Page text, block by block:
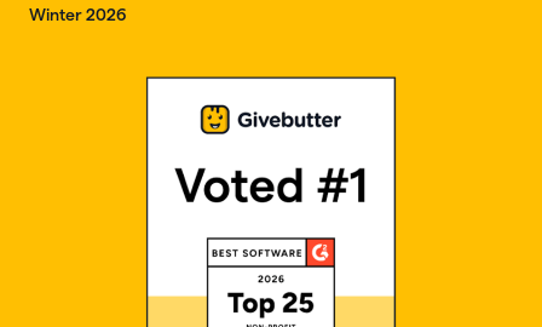
Winter 2026